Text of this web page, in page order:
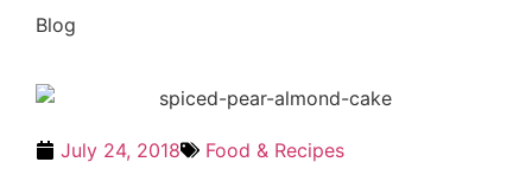
Blog
July 24, 2018
Food & Recipes